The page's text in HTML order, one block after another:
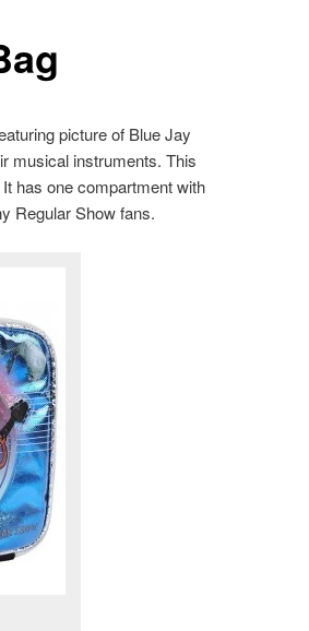
picture of Blue Jay
musical instruments. This
has one compartment with
Regular Show fans.